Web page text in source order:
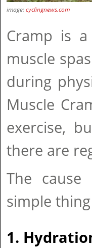
image:cyclingnews.com
Cramp is
muscle
during
Muscle
exercise,
there are
The
simple
1.